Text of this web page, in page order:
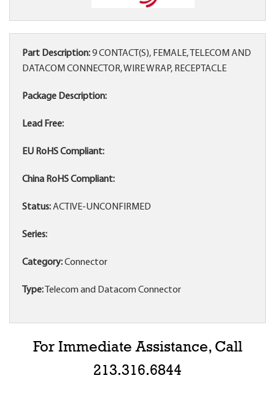
Part Description:9 CONTACT(S), FEMALE, TELECOM AND
DATACOM CONNECTOR, WIRE WRAP, RECEPTACLE
Package Description:
Lead Free:
EU RoHS Compliant:
China RoHS Compliant:
Status:ACTIVE-UNCONFIRMED
Series:
Category:Connector
Type: Telecom and Datacom Connector
For Immediate Assistance, Call
213.316.6844